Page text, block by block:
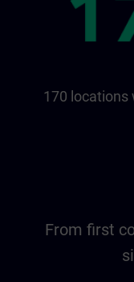
170 locations
From first